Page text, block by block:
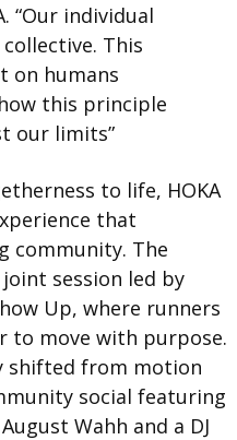
“Our individual
This
on humans
this principle
our limits”
to life, HOKA
that
community. The
session led by
Up, where runners
to move with purpose.
shifted from motion
social featuring
Wahh and a DJ